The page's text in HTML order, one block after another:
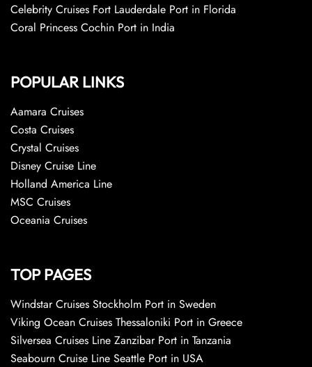
Celebrity Cruises Fort Lauderdale Port in Florida
Coral Princess Cochin Port in India
POPULAR LINKS
Aamara Cruises
Costa Cruises
Crystal Cruises
Disney Cruise Line
Holland America Line
MSC Cruises
Oceania Cruises
TOP PAGES
Windstar Cruises Stockholm Port in Sweden
Viking Ocean Cruises Thessaloniki Port in Greece
Silversea Cruises Line Zanzibar Port in Tanzania
Seabourn Cruise Line Seattle Port in USA